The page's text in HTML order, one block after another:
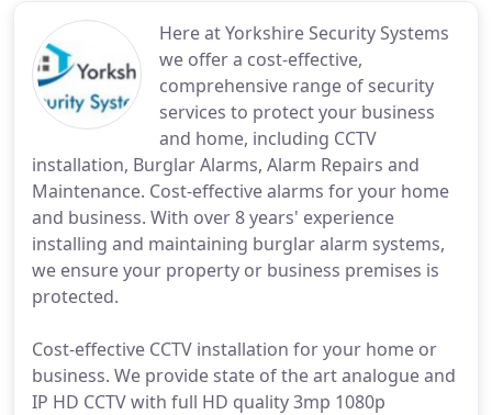
Here at Yorkshire Security Systems
we offer a cost-effective,
comprehensive range of security
services to protect your business
and home, including CCTV
installation, Burglar Alarms, Alarm Repairs and
Maintenance. Cost-effective alarms for your home
and business. With over 8 years' experience
installing and maintaining burglar alarm systems,
we ensure your property or business premises is
protected.
Cost-effective CCTV installation for your home or
business. We provide state of the art analogue and
IP HD CCTV with full HD quality 3mp 1080p